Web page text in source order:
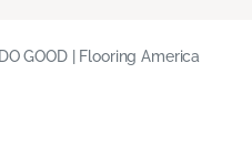
DO GOOD | Flooring America